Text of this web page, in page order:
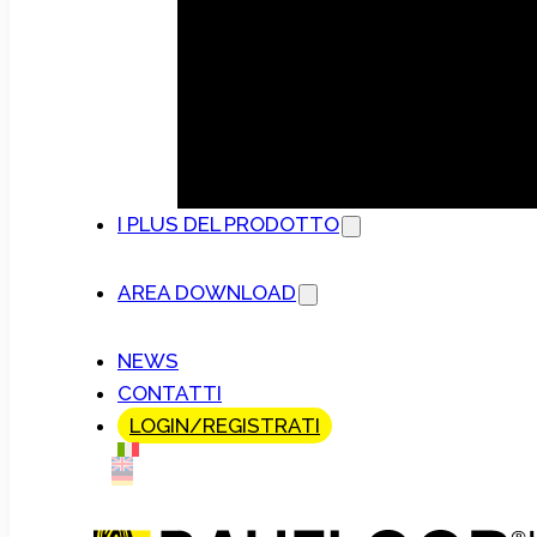
I PLUS DEL PRODOTTO
AREA DOWNLOAD
NEWS
CONTATTI
LOGIN/REGISTRATI